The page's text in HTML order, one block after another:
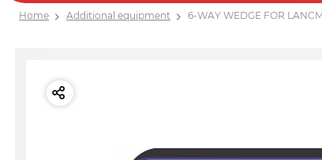
Home Additional equipment 6-WAY WEDGE FOR